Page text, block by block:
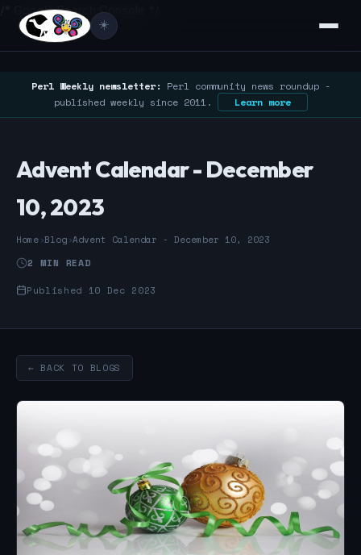
/* Google Search Console */
☀️
Perl Weekly newsletter: Perl community news roundup -
published weekly since 2011.
Learn more
Advent Calendar - December
10, 2023
Home›Blog›Advent Calendar - December 10, 2023
2 MIN READ
Published 10 Dec 2023
← BACK TO BLOGS